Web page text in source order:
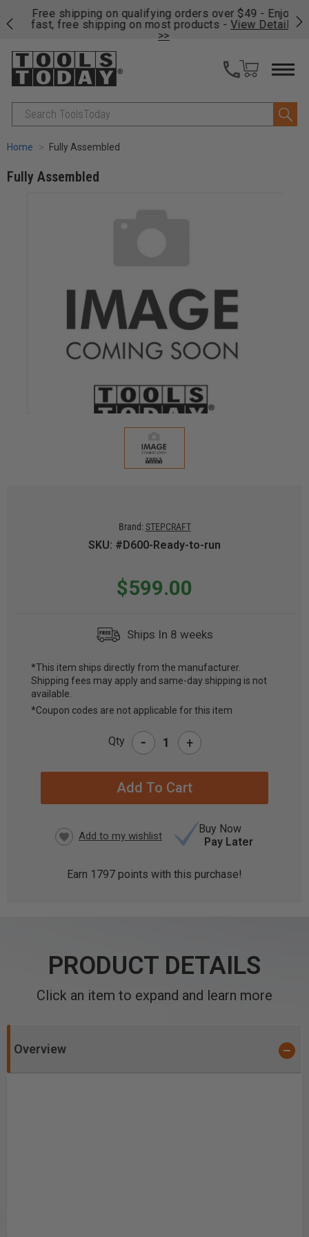
Free shipping on qualifying orders over $49 - Enjoy
fast, free shipping on most products - View Details
>>
Search
Home Fully Assembled
Fully Assembled
Brand: STEPCRAFT
SKU: #D600-Ready-to-run
$599.00
Ships In 8 weeks
CURRENT
STOCK:
*This item ships directly from the manufacturer.
Shipping fees may apply and same-day shipping is not
available.
*Coupon codes are not applicable for this item
Qty - +
Buy Now
Pay Later
Earn 1797 points with this purchase!
PRODUCT DETAILS
Click an item to expand and learn more
Overview